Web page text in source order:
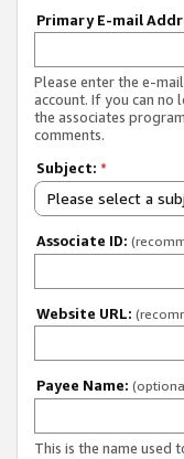
Primary E-mail
Please enter the e-
account. If you can no
the associates
comments.
Subject: *
Please select a
Associate ID:
Website URL:
Payee Name:
This is the name used